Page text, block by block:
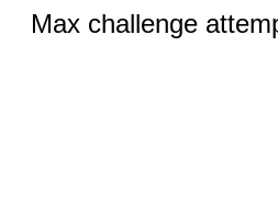
Max challenge